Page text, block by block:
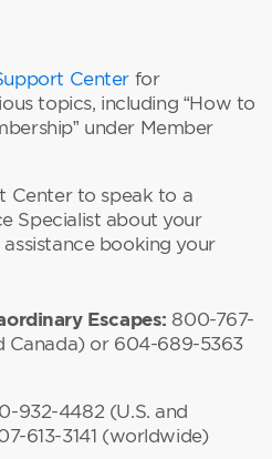
Center for
topics, including “How to
under Member
Center to speak to a
Specialist about your
booking your
Escapes: 800-767-
Canada) or 604-689-5363
932-4482 (U.S. and
613-3141 (worldwide)